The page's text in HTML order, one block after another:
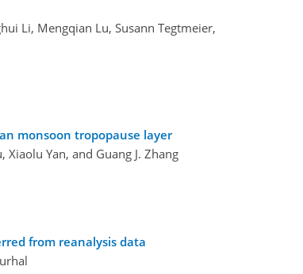
Li, Mengqian Lu, Susann Tegtmeier,
monsoon tropopause layer
Xiaolu Yan, and Guang J. Zhang
from reanalysis data